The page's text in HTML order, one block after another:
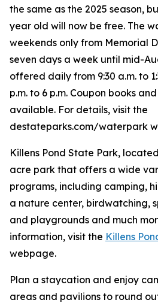
the same as the 2025 season,
year old will now be free. The
weekends only from Memorial
seven days a week until mid-
offered daily from 9:30 a.m. to
p.m. to 6 p.m. Coupon books
available. For details, visit the
destateparks.com/waterpark
Killens Pond State Park,
acre park that offers a wide
programs, including camping,
a nature center, birdwatching,
and playgrounds and much
information, visit the Killens
webpage.
Plan a staycation and enjoy
areas and pavilions to round